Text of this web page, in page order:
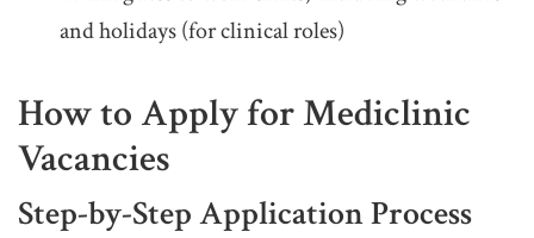
and holidays (for clinical roles)
How to Apply for Mediclinic
Vacancies
Step-by-Step Application Process